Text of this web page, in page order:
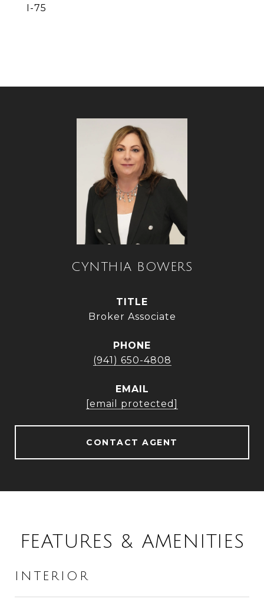
I-75
CYNTHIA BOWERS
TITLE
Broker Associate
PHONE
(941) 650-4808
EMAIL
[email protected]
CONTACT AGENT
FEATURES & AMENITIES
INTERIOR